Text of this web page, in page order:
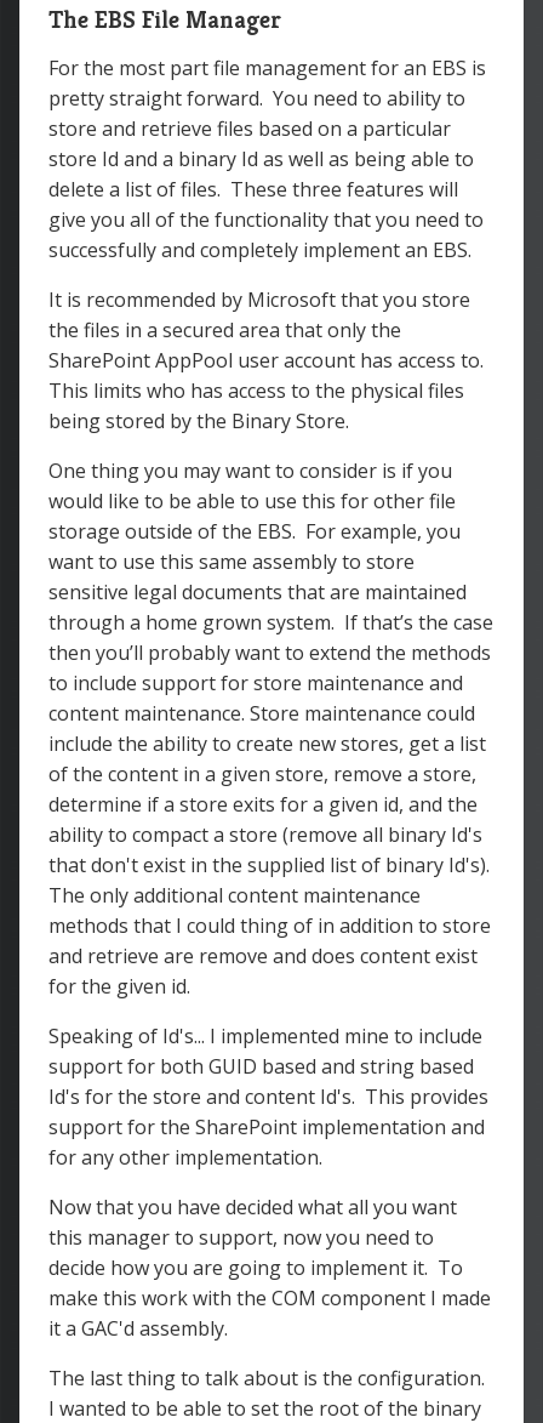
The EBS File Manager
For the most part file management for an EBS is
pretty straight forward. You need to ability to
store and retrieve files based on a particular
store Id and a binary Id as well as being able to
delete a list of files. These three features will
give you all of the functionality that you need to
successfully and completely implement an EBS.
It is recommended by Microsoft that you store
the files in a secured area that only the
SharePoint AppPool user account has access to.
This limits who has access to the physical files
being stored by the Binary Store.
One thing you may want to consider is if you
would like to be able to use this for other file
storage outside of the EBS. For example, you
want to use this same assembly to store
sensitive legal documents that are maintained
through a home grown system. If that’s the case
then you’ll probably want to extend the methods
to include support for store maintenance and
content maintenance. Store maintenance could
include the ability to create new stores, get a list
of the content in a given store, remove a store,
determine if a store exits for a given id, and the
ability to compact a store (remove all binary Id's
that don't exist in the supplied list of binary Id's).
The only additional content maintenance
methods that I could thing of in addition to store
and retrieve are remove and does content exist
for the given id.
Speaking of Id's... I implemented mine to include
support for both GUID based and string based
Id's for the store and content Id's. This provides
support for the SharePoint implementation and
for any other implementation.
Now that you have decided what all you want
this manager to support, now you need to
decide how you are going to implement it. To
make this work with the COM component I made
it a GAC'd assembly.
The last thing to talk about is the configuration.
I wanted to be able to set the root of the binary